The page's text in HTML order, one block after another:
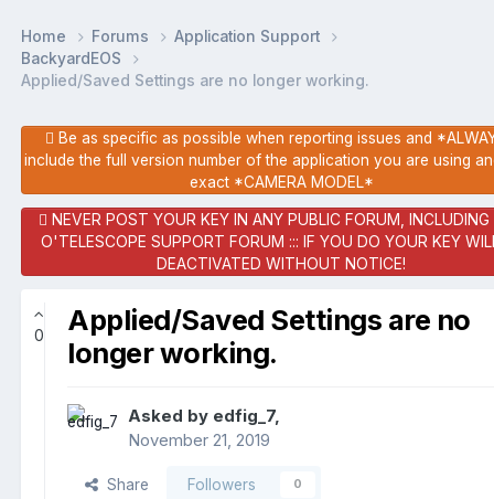
Home Forums
Application Support
BackyardEOS
Applied/Saved Settings are no longer working.
Be as specific as possible when reporting issues and
include the full version number of the application you are using
exact *CAMERA MODEL*
NEVER POST YOUR KEY IN ANY PUBLIC FORUM,
O'TELESCOPE SUPPORT FORUM ::: IF YOU DO YOUR KEY
DEACTIVATED WITHOUT NOTICE!
0
Applied/Saved Settings are no
longer working.
Asked by edfig_7,
November 21, 2019
Share Followers 0